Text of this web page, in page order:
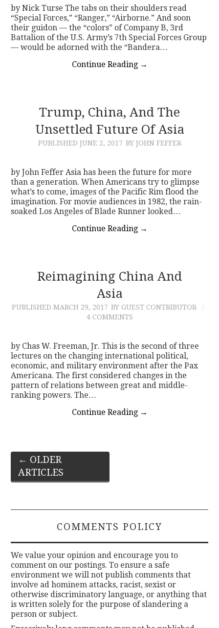
by Nick Turse The tabs on their shoulders read
“Special Forces,” “Ranger,” “Airborne.” And soon
their guidon — the “colors” of Company B, 3rd
Battalion of the U.S. Army’s 7th Special Forces Group
— would be adorned with the “Bandera…
Continue Reading →
Trump, China, And The
Unsettled Future Of Asia
PUBLISHED JUNE 2, 2017 BY JOHN FEFFER
by John Feffer Asia has been the future for more
than a generation. When Americans try to glimpse
what’s to come, images of the Pacific Rim flood the
imagination. For movie audiences in 1982, the rain-
soaked Los Angeles of Blade Runner looked…
Continue Reading →
Reimagining China And
Asia
PUBLISHED MARCH 29, 2017 BY GUEST CONTRIBUTOR
4 COMMENTS
by Chas W. Freeman, Jr. This is the second of three
lectures on the changing international political,
economic, and military environment after the Pax
Americana. The first considered changes in the
pattern of relations between great and middle-
ranking powers. The…
Continue Reading →
Post
navigation
← OLDER
ARTICLES
COMMENTS POLICY
We value your opinion and encourage you to
comment on our postings. To ensure a safe
environment we will not publish comments that
involve ad hominem attacks, racist, sexist or
otherwise discriminatory language, or anything that
is written solely for the purpose of slandering a
person or subject.